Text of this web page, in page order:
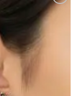
Add to
Wishlist